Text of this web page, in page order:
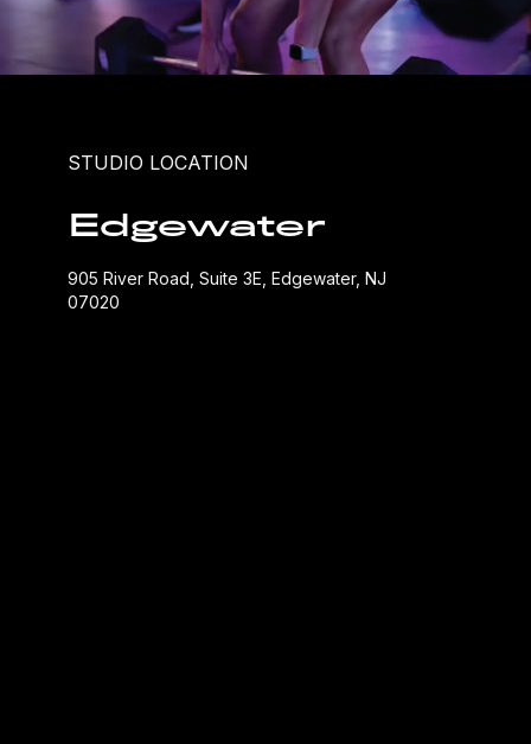
STUDIO LOCATION
Edgewater
905 River Road, Suite 3E, Edgewater, NJ
07020